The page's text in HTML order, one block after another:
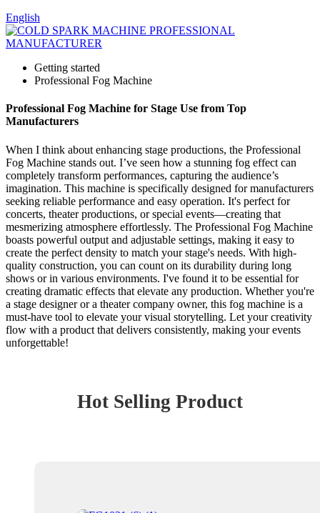
English
Getting started
Professional Fog Machine
Professional Fog Machine for Stage Use from Top
Manufacturers
When I think about enhancing stage productions, the Professional
Fog Machine stands out. I’ve seen how a stunning fog effect can
completely transform performances, capturing the audience’s
imagination. This machine is specifically designed for manufacturers
seeking reliable performance and easy operation. It's perfect for
concerts, theater productions, or special events—creating that
mesmerizing atmosphere effortlessly. The Professional Fog Machine
boasts powerful output and adjustable settings, making it easy to
create the perfect density to match your stage's needs. With high-
quality construction, you can count on its durability during long
shows or in various environments. I've found it to be essential for
creating dramatic effects that elevate any production. Whether you're
a stage designer or a theater company owner, this fog machine is a
must-have tool to elevate your visual storytelling. Let your creativity
flow with a product that delivers consistently, making your events
unforgettable!
Hot Selling Product